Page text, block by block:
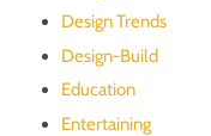
Design Trends
Design-Build
Education
Entertaining